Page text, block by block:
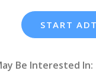
START
Be Interested In: